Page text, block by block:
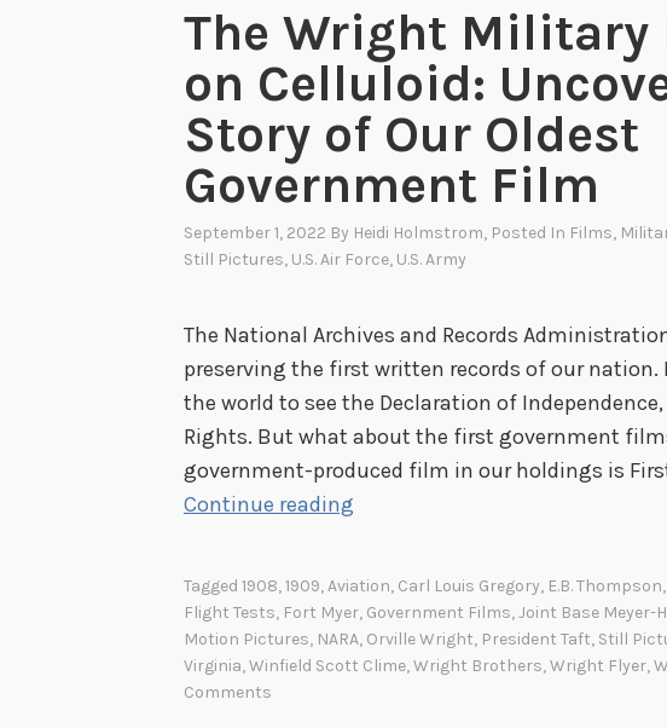
The Wright Military
on Celluloid:
Story of Our Oldest
Government Film
September 1, 2022 By Heidi Holmstrom, Posted In Films,
Still Pictures, U.S. Air Force, U.S. Army
The National Archives and Records
preserving the first written records of our nation.
the world to see the Declaration of
Rights. But what about the first government
government-produced film in our holdings is
Continue reading
W
r
i
Tagged 1908,1909,Aviation, Carl Louis Gregory, E.B. Thompson,
Flight Tests, Fort Myer, Government Films,Joint Base Meyer-
Motion Pictures, NARA, Orville Wright, President Taft, Still
Virginia,Winfield Scott Clime,Wright Brothers,Wright Flyer,
Comments